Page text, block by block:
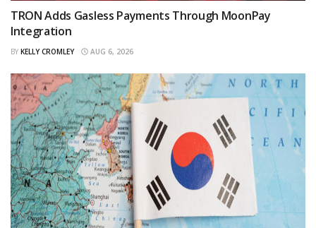
TRON Adds Gasless Payments Through MoonPay
Integration
BY KELLY CROMLEY AUG 6, 2026